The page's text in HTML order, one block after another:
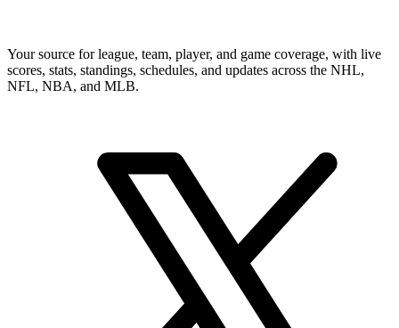
Your source for league, team, player, and game coverage, with live
scores, stats, standings, schedules, and updates across the NHL,
NFL, NBA, and MLB.